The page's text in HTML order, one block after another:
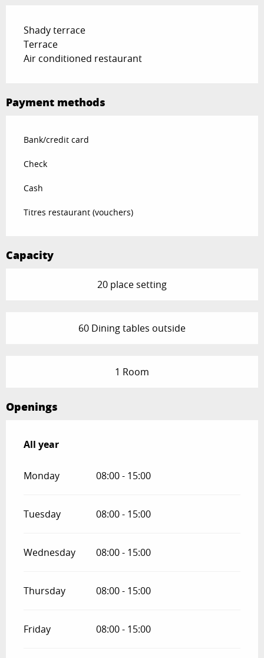
Shady terrace
Terrace
Air conditioned restaurant
Payment methods
Bank/credit card
Check
Cash
Titres restaurant (vouchers)
Capacity
20 place setting
60 Dining tables outside
1 Room
Openings
All year
All year
Monday 08:00 - 15:00
Tuesday 08:00 - 15:00
Wednesday 08:00 - 15:00
Thursday 08:00 - 15:00
Friday 08:00 - 15:00